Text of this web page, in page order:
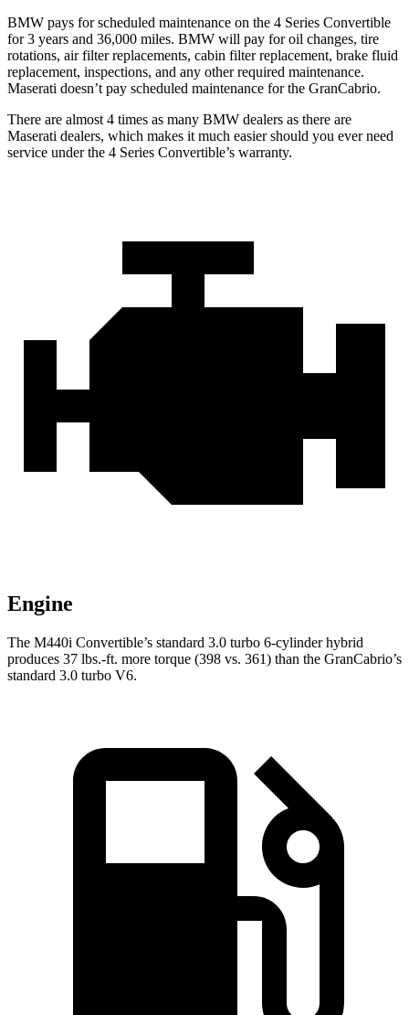
BMW pays for scheduled maintenance on the 4 Series Convertible
for 3 years and 36,000 miles. BMW will pay for oil changes, tire
rotations, air filter replacements, cabin filter replacement, brake fluid
replacement, inspections, and any other required maintenance.
Maserati doesn’t pay scheduled maintenance for the GranCabrio.
There are almost 4 times as many BMW dealers as there are
Maserati dealers, which makes it much easier should you ever need
service under the 4 Series Convertible’s warranty.
Engine
The M440i Convertible’s standard 3.0 turbo 6-cylinder hybrid
produces 37 lbs.-ft. more torque (398 vs. 361) than the GranCabrio’s
standard 3.0 turbo V6.